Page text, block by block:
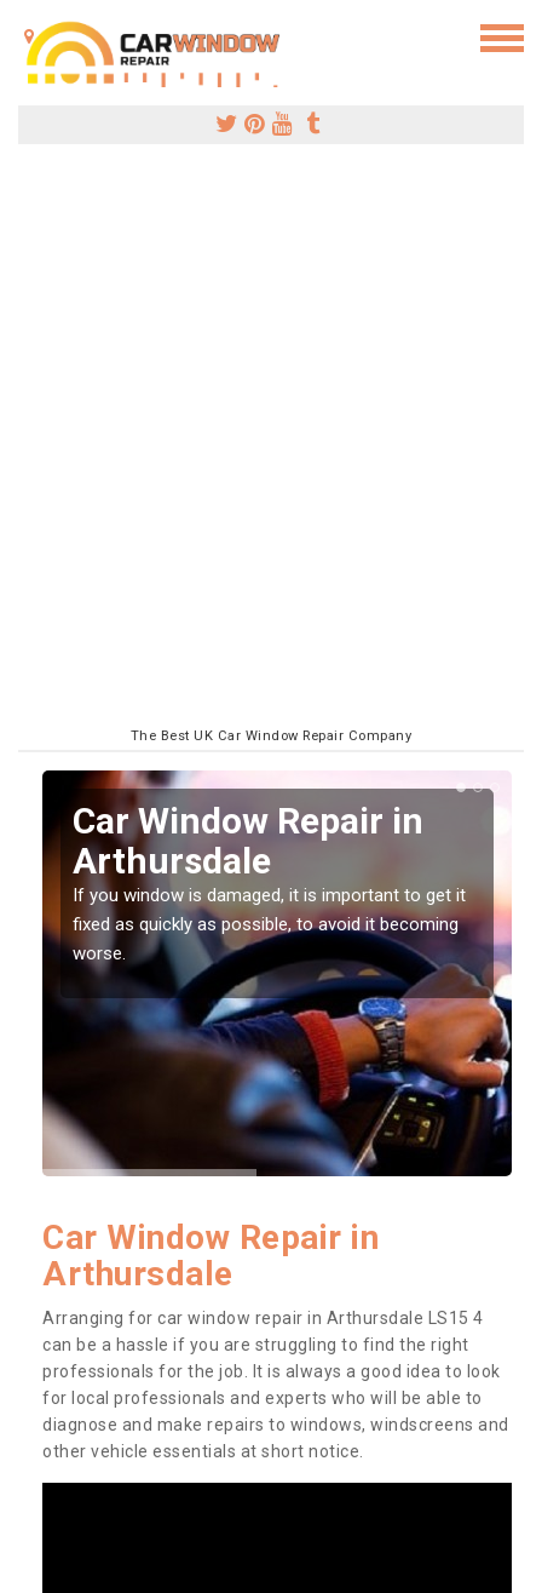
The Best UK Car Window Repair Company
Car Window Repair in
Arthursdale
If you window is damaged, it is important to get it
fixed as quickly as possible, to avoid it becoming
worse.
Car Window Repair in
Arthursdale
Arranging for car window repair in Arthursdale LS15 4
can be a hassle if you are struggling to find the right
professionals for the job. It is always a good idea to look
for local professionals and experts who will be able to
diagnose and make repairs to windows, windscreens and
other vehicle essentials at short notice.